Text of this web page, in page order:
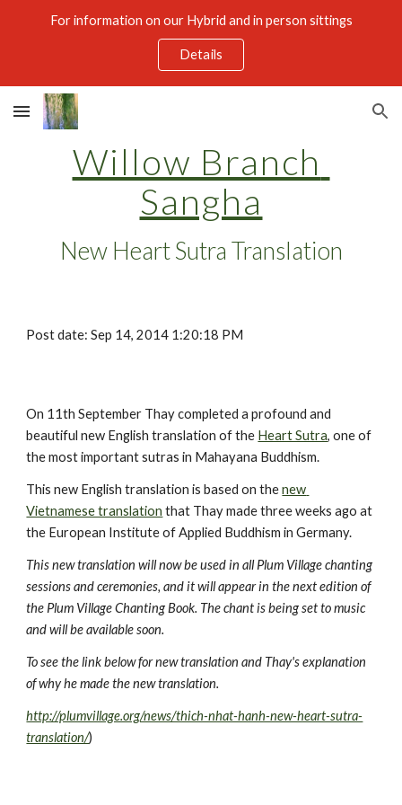
Skip to navigation
For information on our Hybrid and in person sittings
Details
Willow Branch
Sangha
New Heart Sutra Translation
Post date: Sep 14, 2014 1:20:18 PM
On 11th September Thay completed a profound and
beautiful new English translation of the Heart Sutra, one of
the most important sutras in Mahayana Buddhism.
This new English translation is based on the new
Vietnamese translation that Thay made three weeks ago at
the European Institute of Applied Buddhism in Germany.
This new translation will now be used in all Plum Village chanting
sessions and ceremonies, and it will appear in the next edition of
the Plum Village Chanting Book. The chant is being set to music
and will be available soon.
To see the link below for new translation and Thay's explanation
of why he made the new translation.
http://plumvillage.org/news/thich-nhat-hanh-new-heart-sutra-
translation/)